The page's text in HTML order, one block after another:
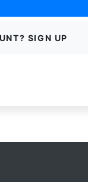
SIGN UP